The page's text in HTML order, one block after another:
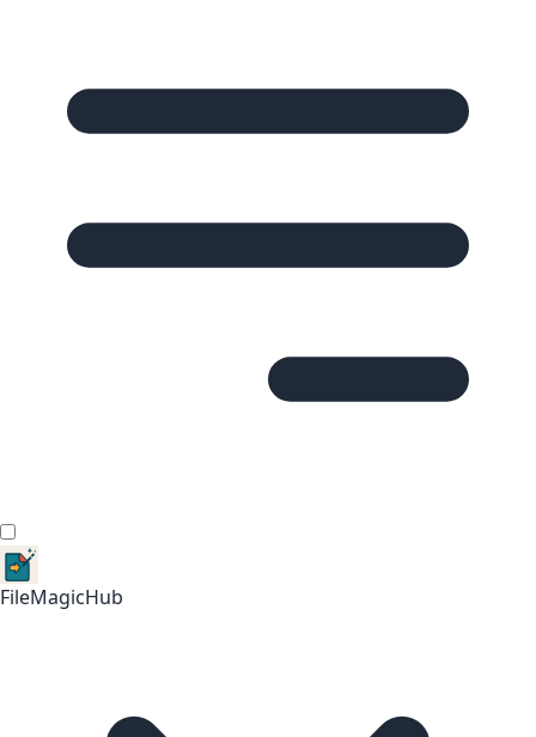
FileMagicHub